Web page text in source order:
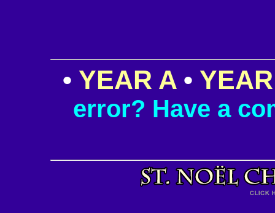
• YEAR A•
error? Have a